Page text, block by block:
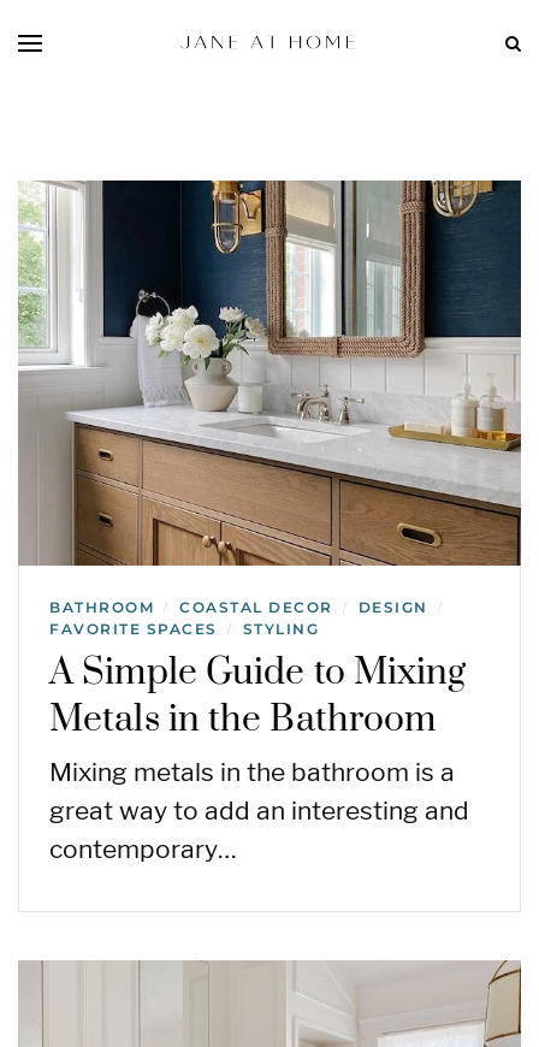
BATHROOM / COASTAL DECOR / DESIGN /
FAVORITE SPACES / STYLING
A Simple Guide to Mixing
Metals in the Bathroom
Mixing metals in the bathroom is a
great way to add an interesting and
contemporary…